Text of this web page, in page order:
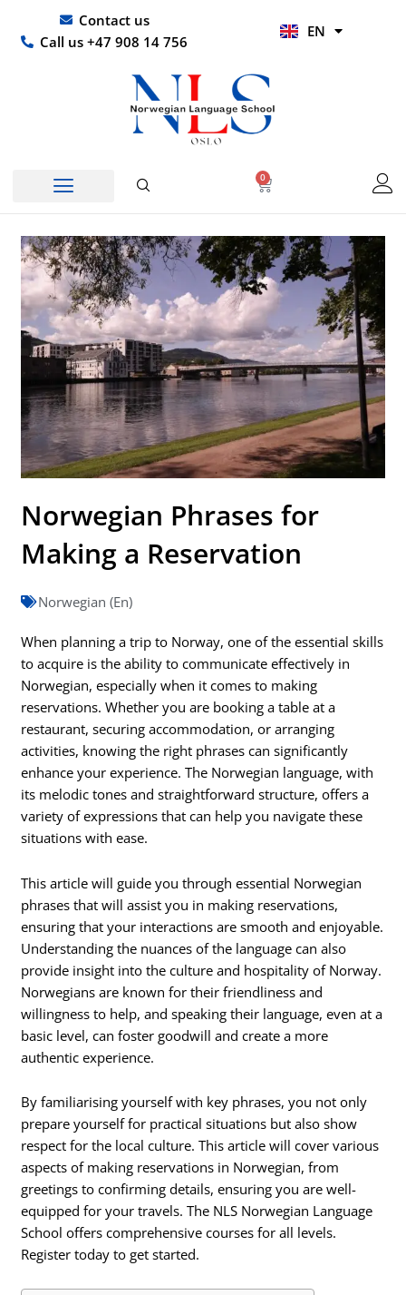
content
Contact us
Call us +47 908 14 756
EN
HI
0
Basket
Norwegian Phrases for
Making a Reservation
Norwegian (En)
When planning a trip to Norway, one of the essential skills
to acquire is the ability to communicate effectively in
Norwegian, especially when it comes to making
reservations. Whether you are booking a table at a
restaurant, securing accommodation, or arranging
activities, knowing the right phrases can significantly
enhance your experience. The Norwegian language, with
its melodic tones and straightforward structure, offers a
variety of expressions that can help you navigate these
situations with ease.
This article will guide you through essential Norwegian
phrases that will assist you in making reservations,
ensuring that your interactions are smooth and enjoyable.
Understanding the nuances of the language can also
provide insight into the culture and hospitality of Norway.
Norwegians are known for their friendliness and
willingness to help, and speaking their language, even at a
basic level, can foster goodwill and create a more
authentic experience.
By familiarising yourself with key phrases, you not only
prepare yourself for practical situations but also show
respect for the local culture. This article will cover various
aspects of making reservations in Norwegian, from
greetings to confirming details, ensuring you are well-
equipped for your travels. The NLS Norwegian Language
School offers comprehensive courses for all levels.
Register today to get started.